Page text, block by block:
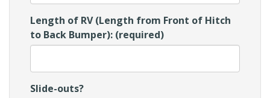
Length of RV (Length from Front of Hitch
to Back Bumper): (required)
Slide-outs?